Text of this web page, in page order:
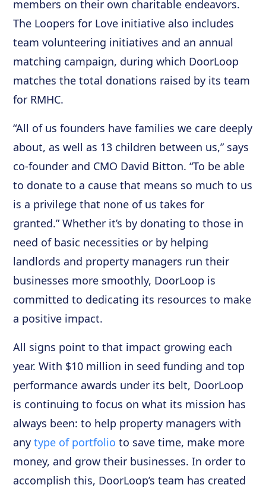
members on their own charitable endeavors.
The Loopers for Love initiative also includes
team volunteering initiatives and an annual
matching campaign, during which DoorLoop
matches the total donations raised by its team
for RMHC.
“All of us founders have families we care deeply
about, as well as 13 children between us,” says
co-founder and CMO David Bitton. “To be able
to donate to a cause that means so much to us
is a privilege that none of us takes for
granted.” Whether it’s by donating to those in
need of basic necessities or by helping
landlords and property managers run their
businesses more smoothly, DoorLoop is
committed to dedicating its resources to make
a positive impact.
All signs point to that impact growing each
year. With $10 million in seed funding and top
performance awards under its belt, DoorLoop
is continuing to focus on what its mission has
always been: to help property managers with
anytype of portfolio to save time, make more
money, and grow their businesses. In order to
accomplish this, DoorLoop’s team has created